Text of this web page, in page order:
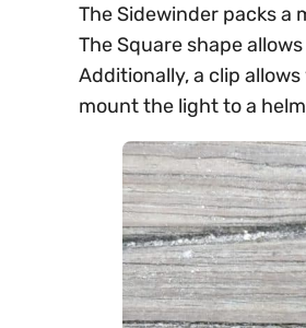
The Sidewinder packs a
The Square shape
Additionally, a clip
mount the light to a